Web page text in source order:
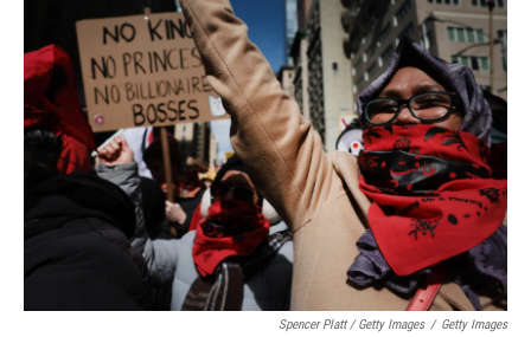
Spencer Platt / Getty Images / Getty Images